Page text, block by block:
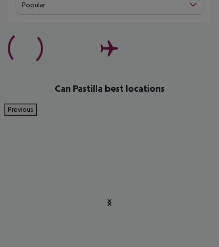
Popular
Can Pastilla best locations
Previous